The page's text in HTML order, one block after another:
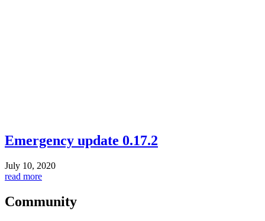
Emergency update 0.17.2
July 10, 2020
read more
Community